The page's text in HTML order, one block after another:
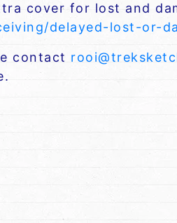
cover for lost and
delayed-lost-or-
contact